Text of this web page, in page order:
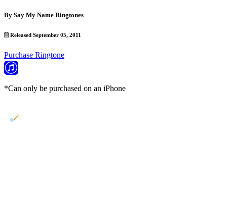
By Say My Name Ringtones
Released September 05, 2011
Purchase Ringtone
*Can only be purchased on an iPhone